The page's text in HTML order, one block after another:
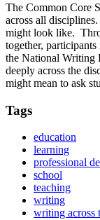
The Common Core
across all
might look like.
together,
the National Writing
deeply across the
might mean to ask
Tags
education
learning
professional
school
teaching
writing
writing across